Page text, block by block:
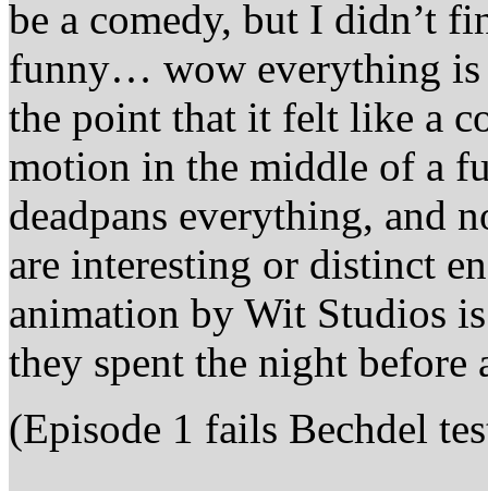
be a comedy, but I didn’t
funny… wow everything is
the point that it felt like a
motion in the middle of a
deadpans everything, and
are interesting or distinct
animation by Wit Studios
they spent the night
(Episode 1 fails Bechdel